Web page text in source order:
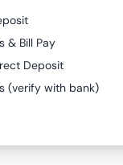
& Bill Pay
Deposit
(verify with bank)